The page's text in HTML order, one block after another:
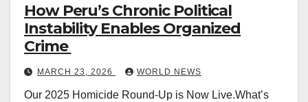
How Peru’s Chronic Political
Instability Enables Organized
Crime
MARCH 23, 2026 WORLD NEWS
Our 2025 Homicide Round-Up is Now Live.What’s